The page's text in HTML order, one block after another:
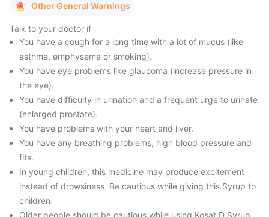
Other General Warnings
Talk to your doctor if
You have a cough for a long time with a lot of mucus (like
asthma, emphysema or smoking).
You have eye problems like glaucoma (increase pressure in
the eye).
You have difficulty in urination and a frequent urge to urinate
(enlarged prostate).
You have problems with your heart and liver.
You have any breathing problems, high blood pressure and
fits.
In young children, this medicine may produce excitement
instead of drowsiness. Be cautious while giving this Syrup to
children.
Older people should be cautious while using Kosat D Syrup,